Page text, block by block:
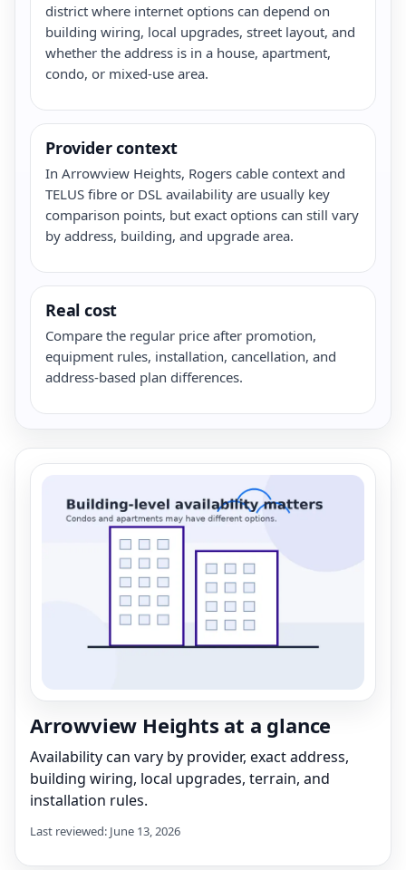
district where internet options can depend on
building wiring, local upgrades, street layout, and
whether the address is in a house, apartment,
condo, or mixed-use area.
Provider context
In Arrowview Heights, Rogers cable context and
TELUS fibre or DSL availability are usually key
comparison points, but exact options can still vary
by address, building, and upgrade area.
Real cost
Compare the regular price after promotion,
equipment rules, installation, cancellation, and
address-based plan differences.
Arrowview Heights at a glance
Availability can vary by provider, exact address,
building wiring, local upgrades, terrain, and
installation rules.
Last reviewed: June 13, 2026